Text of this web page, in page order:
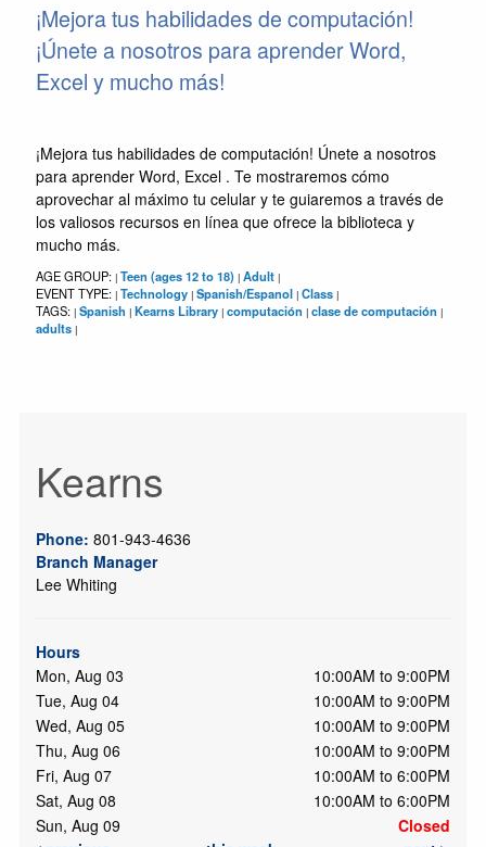
¡Mejora tus habilidades de computación!
¡Únete a nosotros para aprender Word,
Excel y mucho más!
¡Mejora tus habilidades de computación! Únete a nosotros
para aprender Word, Excel . Te mostraremos cómo
aprovechar al máximo tu celular y te guiaremos a través de
los valiosos recursos en línea que ofrece la biblioteca y
mucho más.
AGE GROUP: | Teen (ages 12 to 18) | Adult |
EVENT TYPE: | Technology | Spanish/Espanol | Class |
TAGS: | Spanish | Kearns Library | computación | clase de computación |
adults |
Kearns
Phone: 801-943-4636
Branch Manager
Lee Whiting
Hours
Mon, Aug 03
10:00AM to 9:00PM
Tue, Aug 04
10:00AM to 9:00PM
Wed, Aug 05
10:00AM to 9:00PM
Thu, Aug 06
10:00AM to 9:00PM
Fri, Aug 07
10:00AM to 6:00PM
Sat, Aug 08
10:00AM to 6:00PM
Sun, Aug 09
Closed